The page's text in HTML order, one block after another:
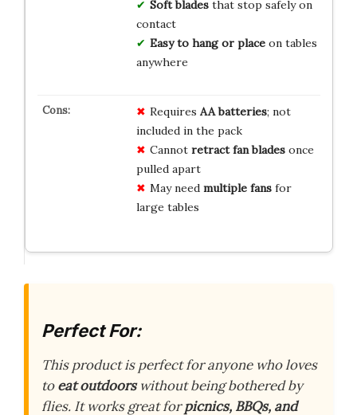
Soft bladesthat stop safely on
contact
Easy to hang or placeon tables
anywhere
Requires AA batteries; not
included in the pack
Cannot retract fan bladesonce
pulled apart
May need multiple fansfor
large tables
Perfect For:
This product is perfect for anyone who loves
toeat outdoorswithout being bothered by
flies. It works great forpicnics, BBQs, and